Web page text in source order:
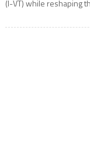
(I-VT) while reshaping